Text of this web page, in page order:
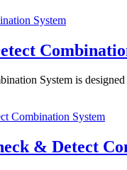
System is
& Detect